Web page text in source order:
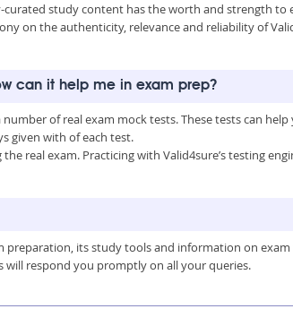
study content has the worth and strength
on the authenticity, relevance and reliability of
can it help me in exam prep?
of real exam mock tests. These tests can
given with of each test.
real exam. Practicing with Valid4sure’s testing
its study tools and information on
respond you promptly on all your queries.